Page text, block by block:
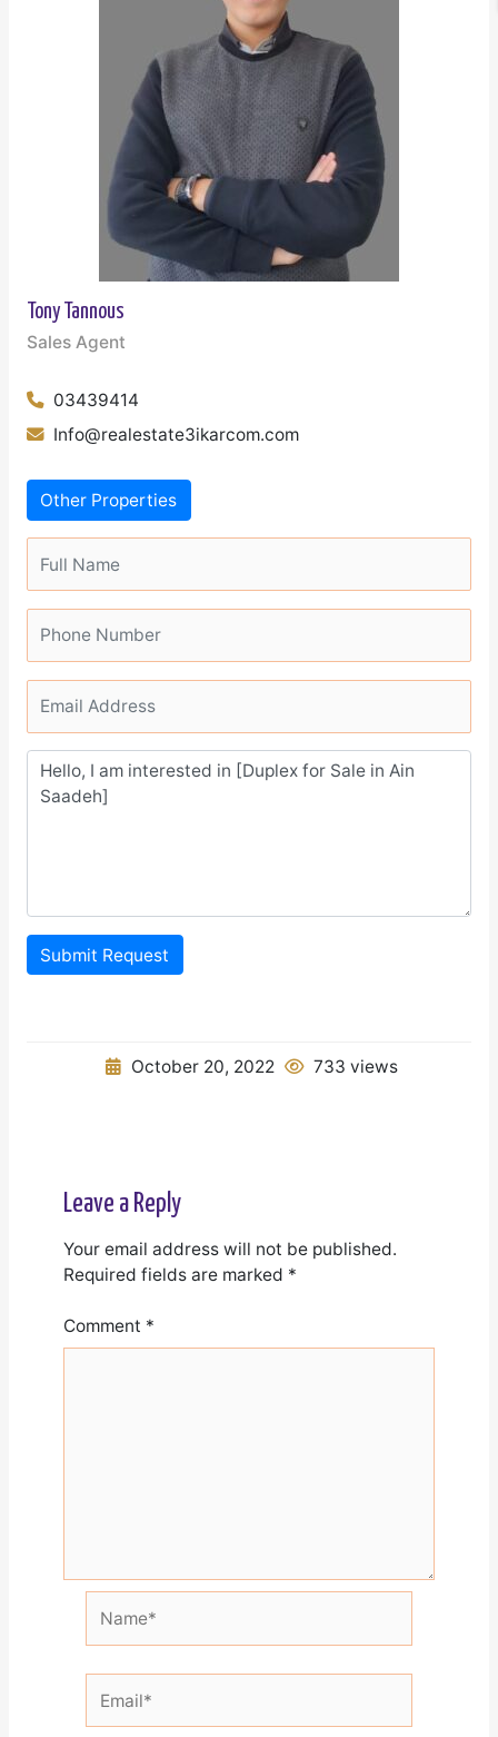
Tony Tannous
Sales Agent
03439414
Info@realestate3ikarcom.com
Other Properties
Submit Request
October 20, 2022 733 views
Leave a Reply
Your email address will not be published.
Required fields are marked *
Comment *